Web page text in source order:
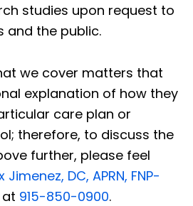
studies upon request to
and the public.
we cover matters that
explanation of how they
care plan or
therefore, to discuss the
further, please feel
Jimenez, DC, APRN, FNP-
915-850-0900.